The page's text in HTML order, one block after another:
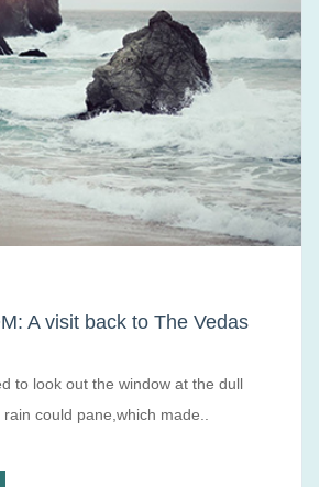
A visit back to The Vedas
to look out the window at the dull
could pane,which made..